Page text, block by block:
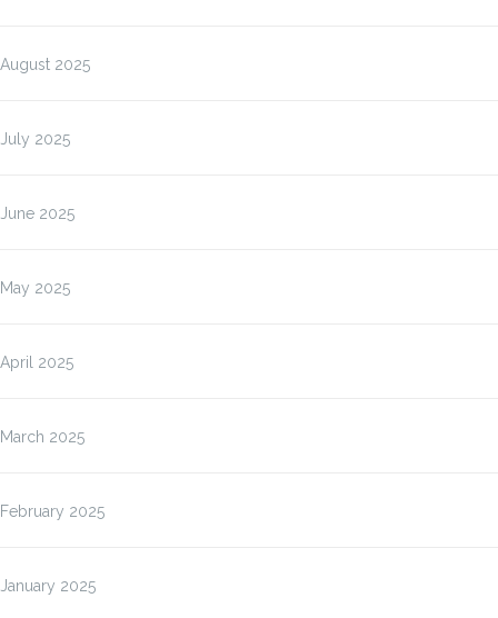
August 2025
July 2025
June 2025
May 2025
April 2025
March 2025
February 2025
January 2025